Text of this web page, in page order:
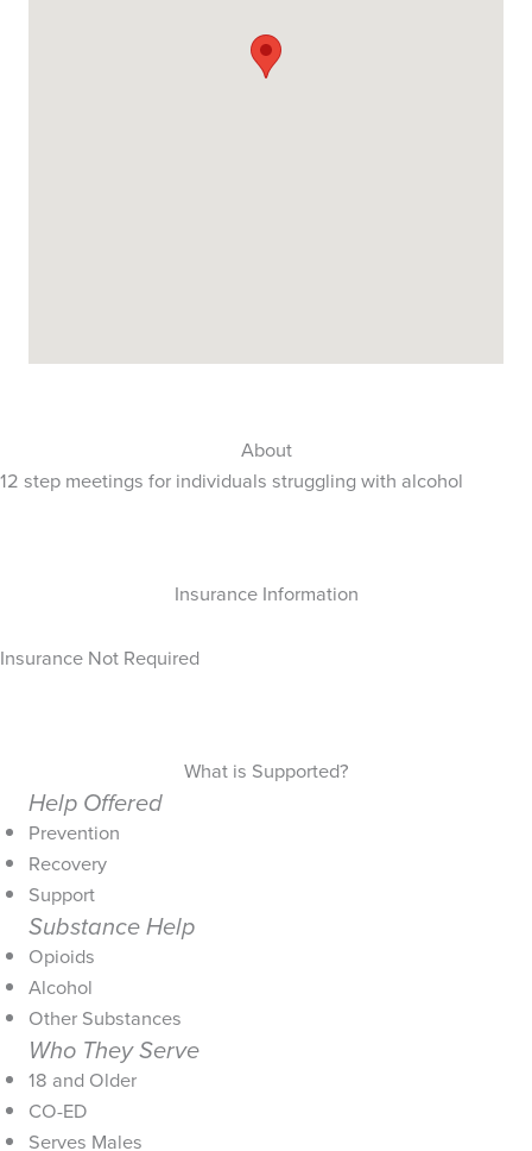
About
12 step meetings for individuals struggling with alcohol
Insurance Information
Insurance Not Required
What is Supported?
Help Offered
Prevention
Recovery
Support
Substance Help
Opioids
Alcohol
Other Substances
Who They Serve
18 and Older
CO-ED
Serves Males